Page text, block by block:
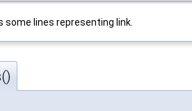
some lines representing link.